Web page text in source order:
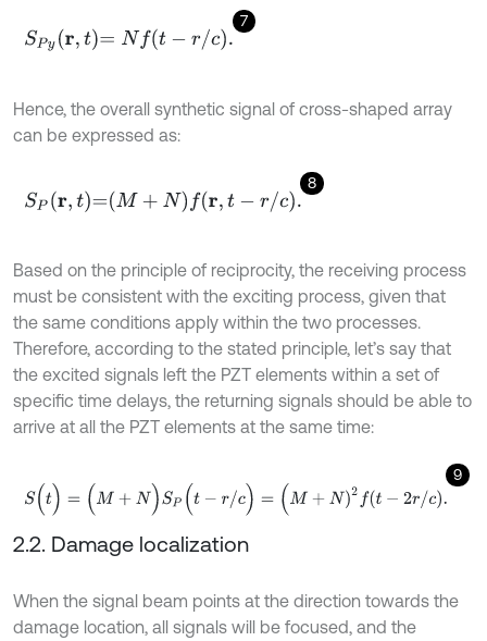
7
SPyr,t=Nf-r/ c.
Hence, the overall synthetic signal of cross-shaped array
can be expressed as:
8
SPr,t=M+Nfr, t-r/ c.
Based on the principle of reciprocity, the receiving process
must be consistent with the exciting process, given that
the same conditions apply within the two processes.
Therefore, according to the stated principle, let’s say that
the excited signals left the PZT elements within a set of
specific time delays, the returning signals should be able to
arrive at all the PZT elements at the same time:
9
S(t)= N) S P t-r/c) (M 2 f- c.
2.2. Damage localization
When the signal beam points at the direction towards the
damage location, all signals will be focused, and the